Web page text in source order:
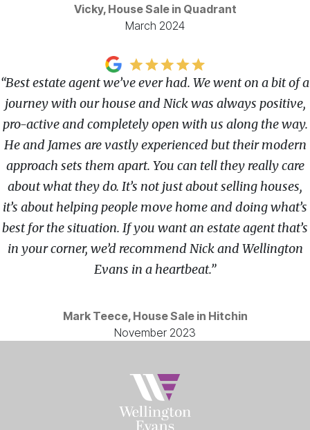
Vicky, House Sale in Quadrant
March 2024
“Best estate agent we’ve ever had. We went on a bit of a
journey with our house and Nick was always positive,
pro-active and completely open with us along the way.
He and James are vastly experienced but their modern
approach sets them apart. You can tell they really care
about what they do. It’s not just about selling houses,
it’s about helping people move home and doing what’s
best for the situation. If you want an estate agent that’s
in your corner, we’d recommend Nick and Wellington
Evans in a heartbeat.”
Mark Teece, House Sale in Hitchin
November 2023